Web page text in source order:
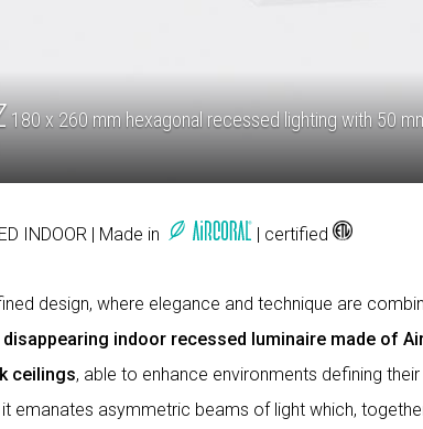
180 x 260 mm hexagonal recessed lighting with 50
INDOOR | Made in | certified
design, where elegance and technique are
indoor recessed luminaire made of
ceilings, able to enhance environments defining
emanates asymmetric beams of light which,